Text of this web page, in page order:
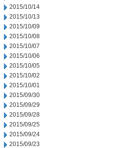
2015/10/14
2015/10/13
2015/10/09
2015/10/08
2015/10/07
2015/10/06
2015/10/05
2015/10/02
2015/10/01
2015/09/30
2015/09/29
2015/09/28
2015/09/25
2015/09/24
2015/09/23